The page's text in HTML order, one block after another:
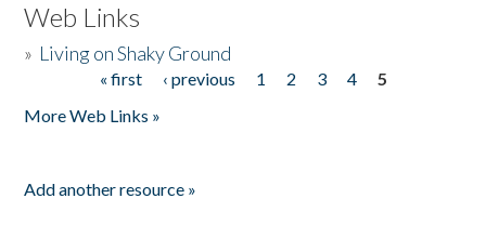
Web Links
» Living on Shaky Ground
« first ‹ previous 1 2 3 4
5
More Web Links »
Add another resource »